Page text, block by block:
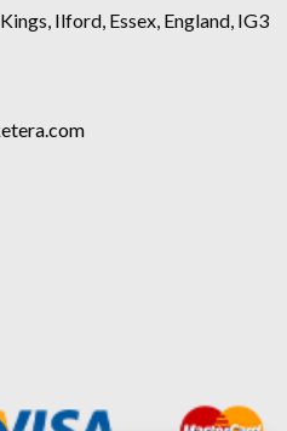
Ilford, Essex, England, IG3